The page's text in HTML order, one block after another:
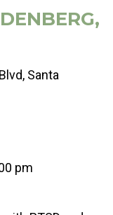
Santa
pm